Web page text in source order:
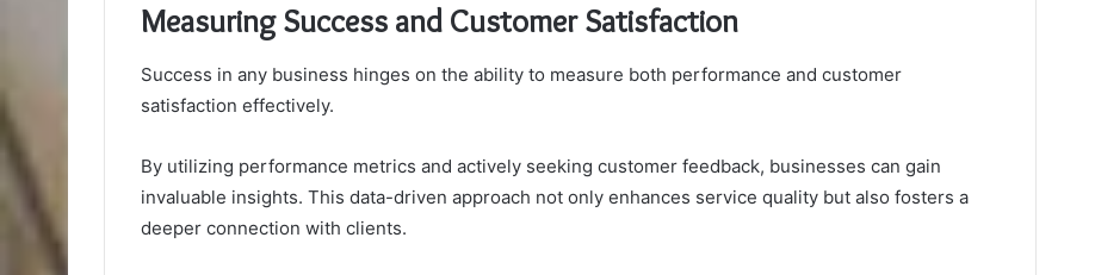
Measuring Success and Customer Satisfaction
Success in any business hinges on the ability to measure both performance and customer
satisfaction effectively.
By utilizing performance metrics and actively seeking customer feedback, businesses can gain
invaluable insights. This data-driven approach not only enhances service quality but also fosters a
deeper connection with clients.